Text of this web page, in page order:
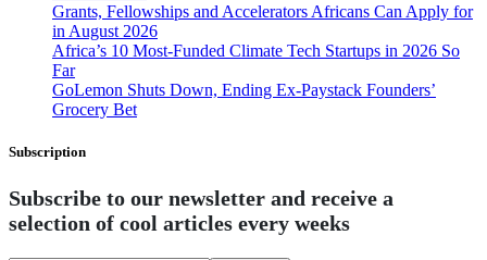
Grants, Fellowships and Accelerators Africans Can Apply for
in August 2026
Africa’s 10 Most-Funded Climate Tech Startups in 2026 So
Far
GoLemon Shuts Down, Ending Ex-Paystack Founders’
Grocery Bet
Subscription
Subscribe to our newsletter and receive a
selection of cool articles every weeks